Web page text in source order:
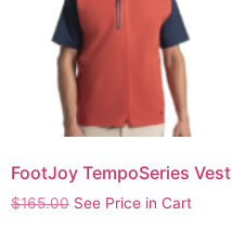
FootJoy TempoSeries Vest
$165.00 See Price in Cart